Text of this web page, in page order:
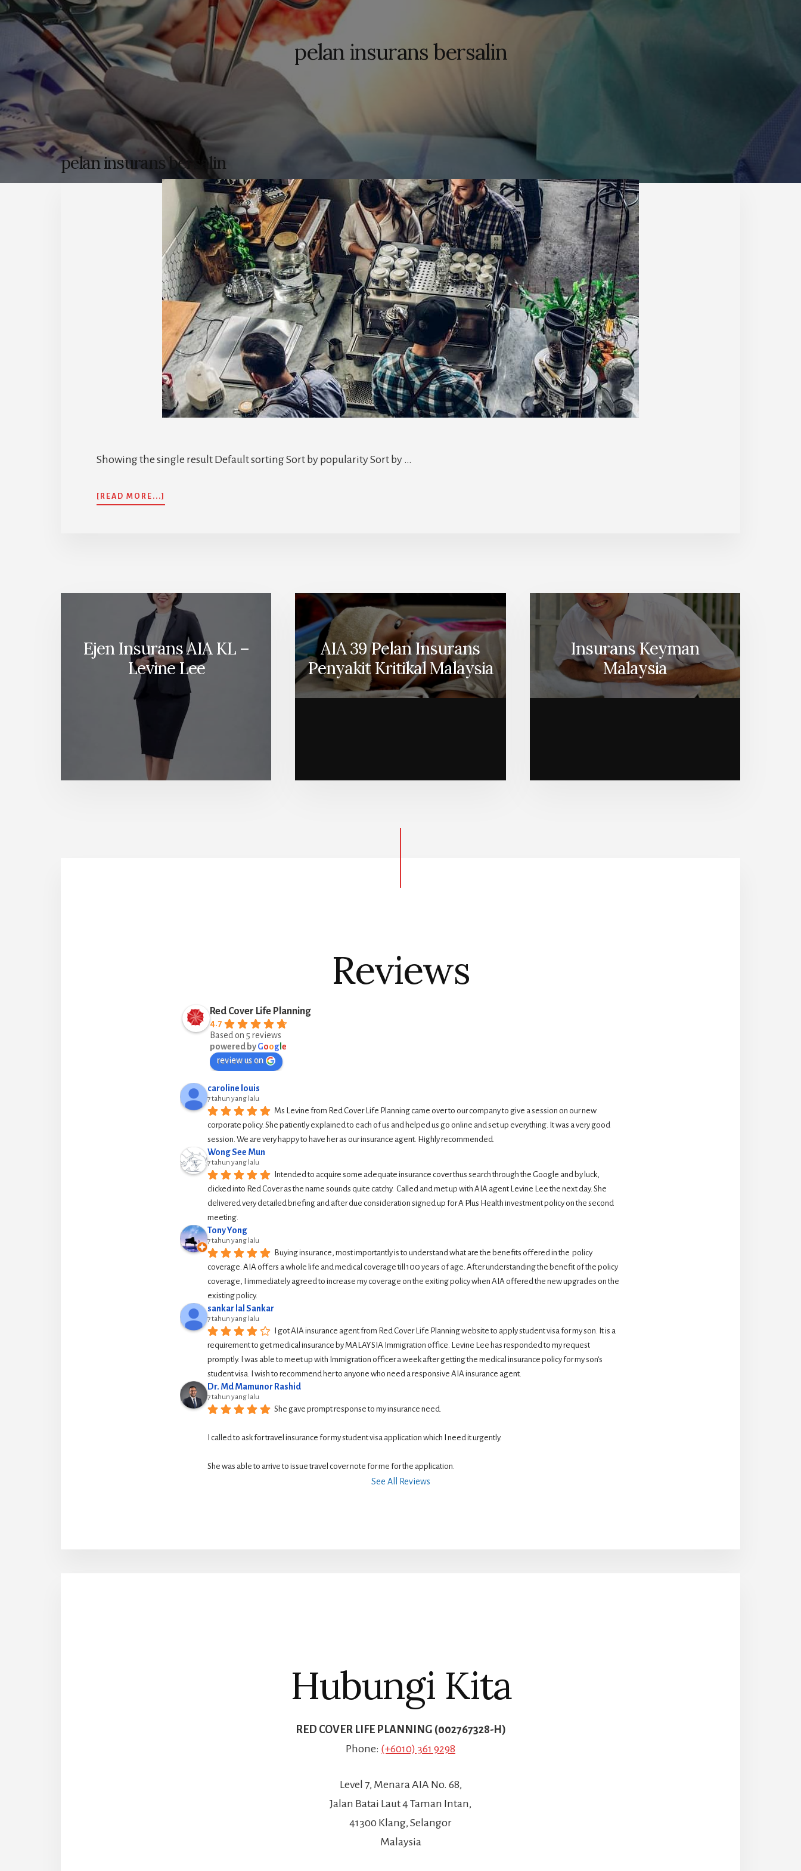
pelan insurans bersalin
pelan insurans bersalin
Showing the single result Default sorting Sort by popularity Sort by …
[READ MORE...]
PELAN
Ejen Insurans AIA KL –
Levine Lee
AIA 39 Pelan Insurans
Penyakit Kritikal Malaysia
Insurans Keyman
Malaysia
Reviews
Red Cover Life Planning
4.7
Based on 5 reviews
powered byGoog e
review us on
caroline louis
7 tahun yang lalu
Ms Levine from Red Cover Life Planning came over to our company to give a session on our new
corporate policy. She patiently explained to each of us and helped us go online and set up everything. It was a very good
session. We are very happy to have her as our insurance agent. Highly recommended.
Wong See Mun
7 tahun yang lalu
Intended to acquire some adequate insurance cover thus search through the Google and by luck,
clicked into Red Cover as the name sounds quite catchy.  Called and met up with AIA agent Levine Lee the next day. She
delivered very detailed briefing and after due consideration signed up for A Plus Health investment policy on the second
meeting.
Tony Yong
7 tahun yang lalu
Buying insurance, most importantly is to understand what are the benefits offered in the  policy
coverage. AIA offers a whole life and medical coverage till 100 years of age. After understanding the benefit of the policy
coverage, I immediately agreed to increase my coverage on the exiting policy when AIA offered the new upgrades on the
existing policy.
sankar lal Sankar
7 tahun yang lalu
I got AIA insurance agent from Red Cover Life Planning website to apply student visa for my son. It is a
requirement to get medical insurance by MALAYSIA Immigration office. Levine Lee has responded to my request
promptly. I was able to meet up with Immigration officer a week after getting the medical insurance policy for my son’s
student visa. I wish to recommend her to anyone who need a responsive AIA insurance agent.
Dr. Md Mamunor Rashid
7 tahun yang lalu
She gave prompt response to my insurance need.
I called to ask for travel insurance for my student visa application which I need it urgently.
She was able to arrive to issue travel cover note for me for the application.
See All Reviews
Hubungi Kita
RED COVER LIFE PLANNING (002767328-H)
Phone: (+6010) 361 9298
Level 7, Menara AIA No. 68,
Jalan Batai Laut 4 Taman Intan,
41300 Klang, Selangor
Malaysia